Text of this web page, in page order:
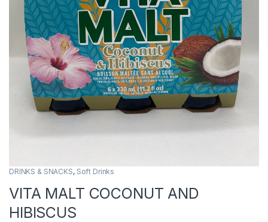
DRINKS & SNACKS, Soft Drinks
VITA MALT COCONUT AND
HIBISCUS